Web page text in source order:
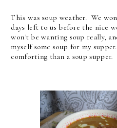
This was soup weather. We
days left to us before the nice
won't be wanting soup really,
myself some soup for my
comforting than a soup supper.